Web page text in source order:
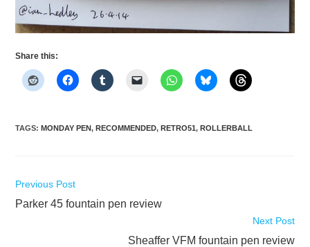
Share this:
TAGS:MONDAY PEN, RECOMMENDED, RETRO51, ROLLERBALL
Read
articles
Previous Post
Parker 45 fountain pen review
Next Post
Sheaffer VFM fountain pen review